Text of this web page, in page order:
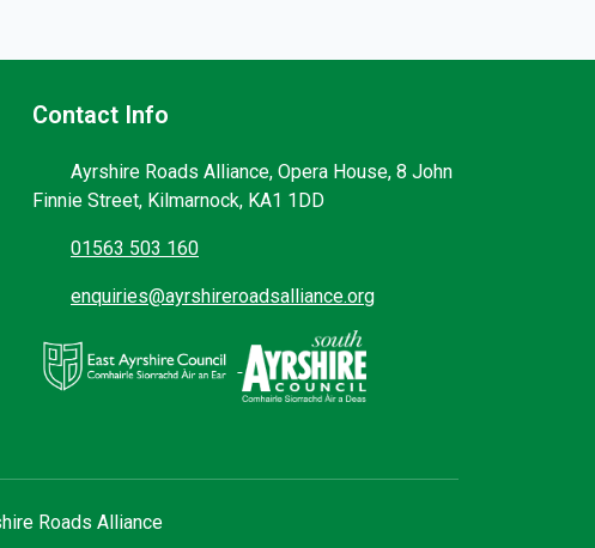
Contact Info
Ayrshire Roads Alliance, Opera House, 8 John
Finnie Street, Kilmarnock, KA1 1DD
01563 503 160
enquiries@ayrshireroadsalliance.org
Roads Alliance